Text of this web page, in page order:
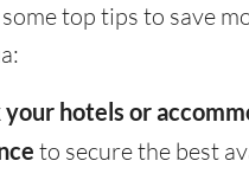
top tips to save
your hotels or
to secure the best